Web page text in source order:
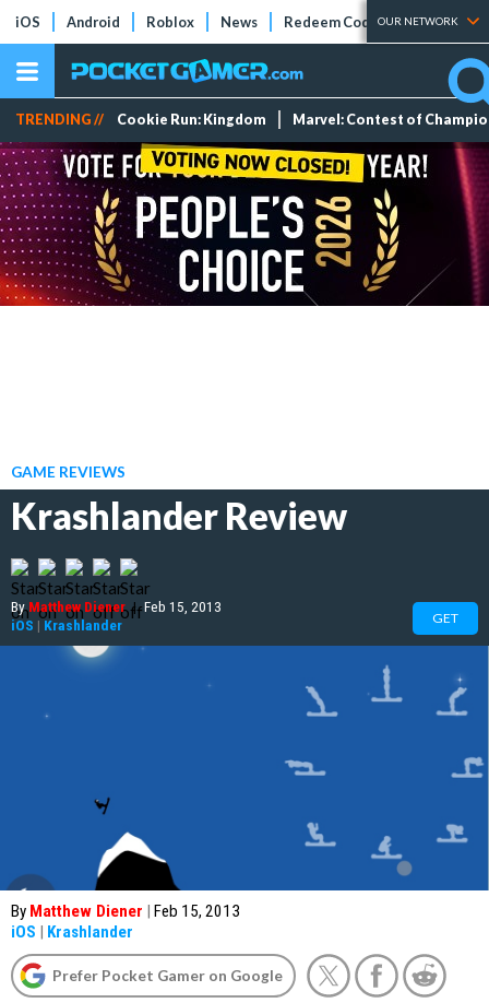
iOS Android Roblox News Redeem Codes Tier Lists
OUR NETWORK
TRENDING // Cookie Run: Kingdom Marvel: Contest of
GAME REVIEWS
Krashlander Review
ByMatthew Diener | Feb 15, 2013
iOS | Krashlander GET
By Matthew Diener | Feb 15, 2013
iOS | Krashlander
Prefer Pocket Gamer on Google